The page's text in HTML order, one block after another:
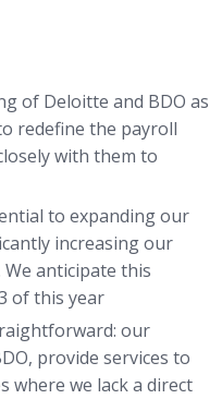
of Deloitte and BDO as
redefine the payroll
with them to
to expanding our
increasing our
anticipate this
of this year
our
provide services to
where we lack a direct